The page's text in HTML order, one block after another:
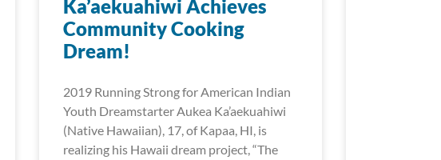
Ka’aekuahiwi Achieves
Community Cooking
Dream!
2019 Running Strong for American Indian
Youth Dreamstarter Aukea Ka’aekuahiwi
(Native Hawaiian), 17, of Kapaa, HI, is
realizing his Hawaii dream project, “The